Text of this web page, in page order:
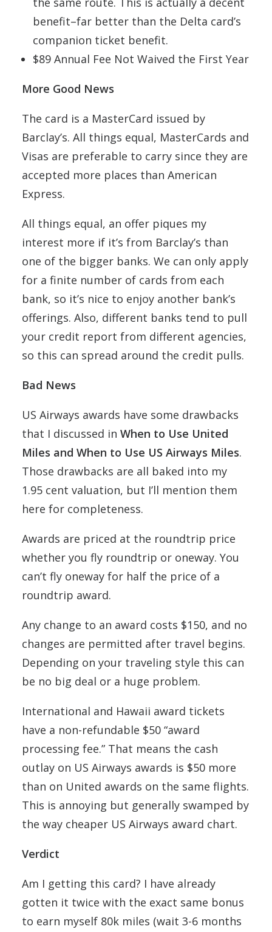
benefit–far better than the Delta card’s
companion ticket benefit.
$89 Annual Fee Not Waived the First Year
More Good News
The card is a MasterCard issued by
Barclay’s. All things equal, MasterCards and
Visas are preferable to carry since they are
accepted more places than American
Express.
All things equal, an offer piques my
interest more if it’s from Barclay’s than
one of the bigger banks. We can only apply
for a finite number of cards from each
bank, so it’s nice to enjoy another bank’s
offerings. Also, different banks tend to pull
your credit report from different agencies,
so this can spread around the credit pulls.
Bad News
US Airways awards have some drawbacks
that I discussed in When to Use United
Miles and When to Use US Airways Miles.
Those drawbacks are all baked into my
1.95 cent valuation, but I’ll mention them
here for completeness.
Awards are priced at the roundtrip price
whether you fly roundtrip or oneway. You
can’t fly oneway for half the price of a
roundtrip award.
Any change to an award costs $150, and no
changes are permitted after travel begins.
Depending on your traveling style this can
be no big deal or a huge problem.
International and Hawaii award tickets
have a non-refundable $50 “award
processing fee.” That means the cash
outlay on US Airways awards is $50 more
than on United awards on the same flights.
This is annoying but generally swamped by
the way cheaper US Airways award chart.
Verdict
Am I getting this card? I have already
gotten it twice with the exact same bonus
to earn myself 80k miles (wait 3-6 months